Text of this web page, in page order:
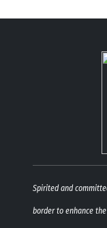
Spirited and
border to enhance